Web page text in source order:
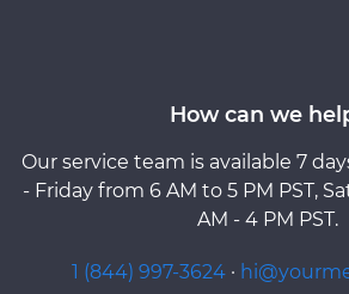
How can we
Our service team is available 7
- Friday from 6 AM to 5 PM PST,
AM - 4 PM PST.
1 (844) 997-3624 ·